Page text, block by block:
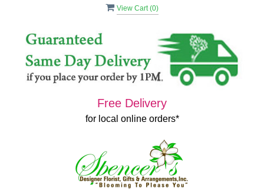
View Cart (0)
Free Delivery
for local online orders*